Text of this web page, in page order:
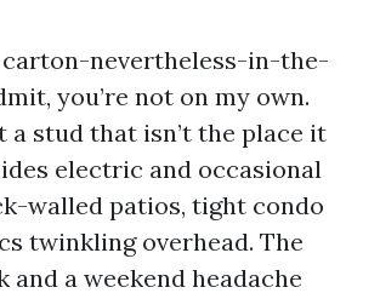
carton-nevertheless-in-the-
you’re not on my own.
stud that isn’t the place it
electric and occasional
walled patios, tight condo
twinkling overhead. The
a weekend headache